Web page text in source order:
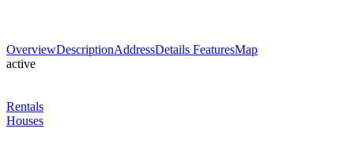
OverviewDescriptionAddressDetails FeaturesMap
active
Rentals
Houses